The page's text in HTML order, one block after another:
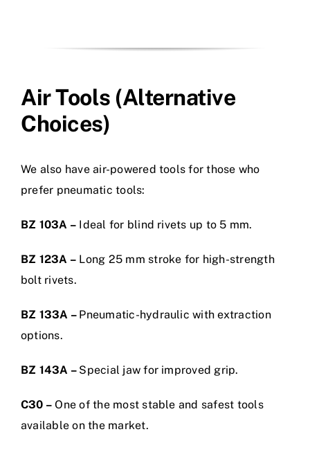
Air Tools (Alternative
Choices)
We also have air-powered tools for those who
prefer pneumatic tools:
BZ 103A – Ideal for blind rivets up to 5 mm.
BZ 123A – Long 25 mm stroke for high-strength
bolt rivets.
BZ 133A – Pneumatic-hydraulic with extraction
options.
BZ 143A – Special jaw for improved grip.
C30 – One of the most stable and safest tools
available on the market.